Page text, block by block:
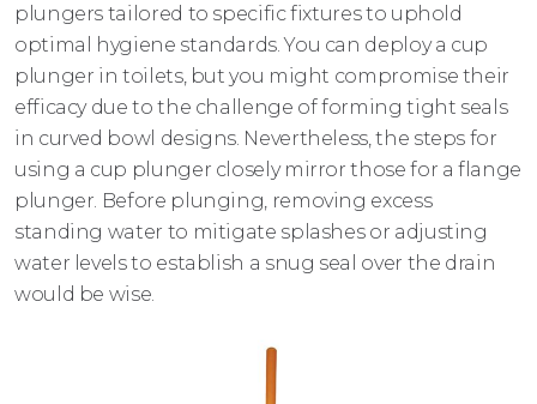
plungers tailored to specific fixtures to uphold
optimal hygiene standards. You can deploy a cup
plunger in toilets, but you might compromise their
efficacy due to the challenge of forming tight seals
in curved bowl designs. Nevertheless, the steps for
using a cup plunger closely mirror those for a flange
plunger. Before plunging, removing excess
standing water to mitigate splashes or adjusting
water levels to establish a snug seal over the drain
would be wise.